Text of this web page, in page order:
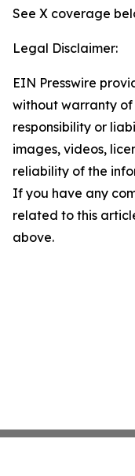
See X coverage
Legal Disclaimer:
EIN Presswire
without warranty of
responsibility or
images, videos,
reliability of the
If you have any
related to this
above.